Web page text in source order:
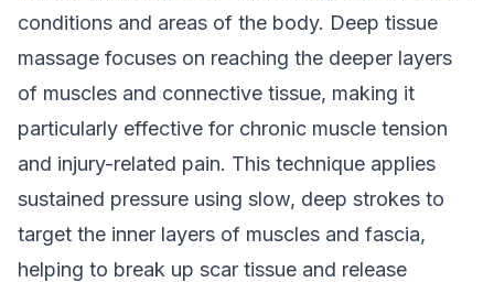
conditions and areas of the body. Deep tissue
massage focuses on reaching the deeper layers
of muscles and connective tissue, making it
particularly effective for chronic muscle tension
and injury-related pain. This technique applies
sustained pressure using slow, deep strokes to
target the inner layers of muscles and fascia,
helping to break up scar tissue and release